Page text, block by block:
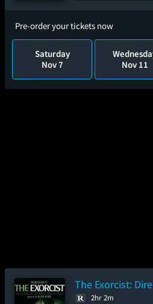
Pre-order your tickets now
Saturday
Nov 7
Nov 11
The Exorcist:
2hr 2m